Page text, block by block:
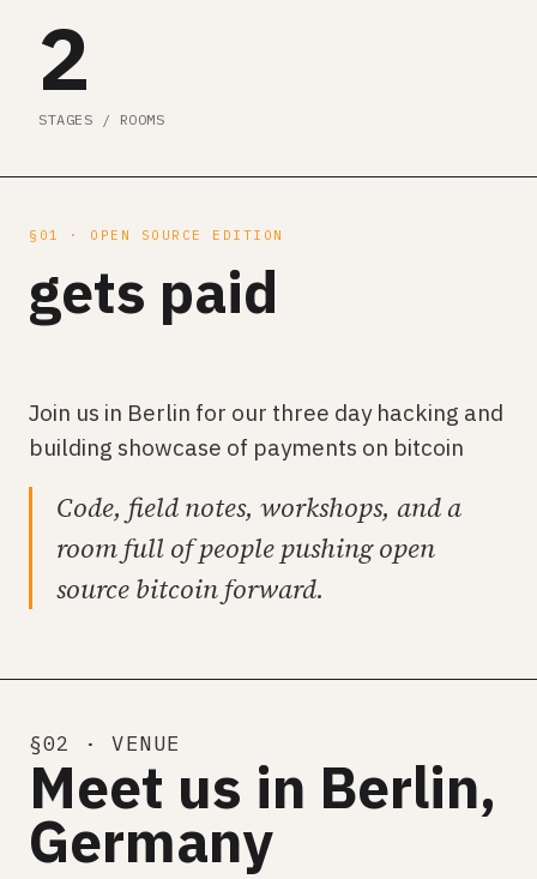
2
STAGES / ROOMS
§01 · OPEN SOURCE EDITION
gets paid
Join us in Berlin for our three day hacking and
building showcase of payments on bitcoin
Code, field notes, workshops, and a
room full of people pushing open
source bitcoin forward.
§02 · VENUE
Meet us in Berlin,
Germany